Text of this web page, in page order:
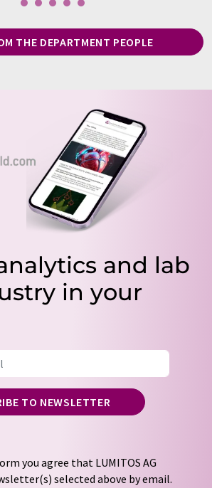
THE DEPARTMENT PEOPLE
and lab
in your
TO NEWSLETTER
you agree that LUMITOS AG
selected above by email.